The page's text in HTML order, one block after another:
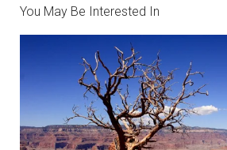
You May Be Interested In